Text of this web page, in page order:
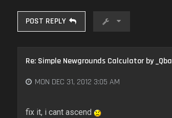
POST REPLY
Re: Simple Newgrounds Calculator by _Qba
MON DEC 31, 2012 3:05 AM
fix it, i cant ascend